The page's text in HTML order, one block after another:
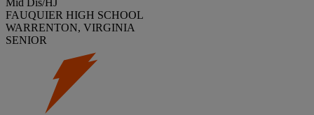
FAUQUIER HIGH SCHOOL
WARRENTON, VIRGINIA
SENIOR